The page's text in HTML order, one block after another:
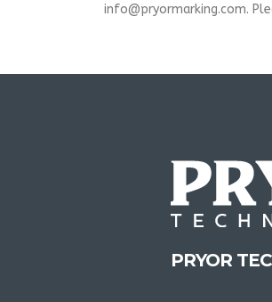
info@pryormarking.com.
PRYOR